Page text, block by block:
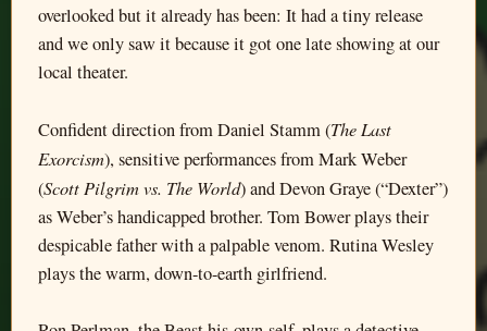
overlooked but it already has been: It had a tiny release
and we only saw it because it got one late showing at our
local theater.
Confident direction from Daniel Stamm (The Last
Exorcism), sensitive performances from Mark Weber
(Scott Pilgrim vs. The World) and Devon Graye (“Dexter”)
as Weber’s handicapped brother. Tom Bower plays their
despicable father with a palpable venom. Rutina Wesley
plays the warm, down-to-earth girlfriend.